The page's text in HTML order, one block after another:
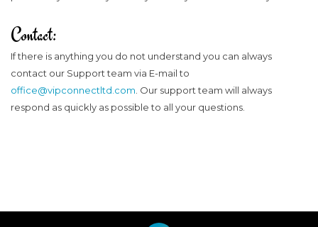
Contact:
If there is anything you do not understand you can always
contact our Support team via E-mail to
office@vipconnectltd.com . Our support team will always
respond as quickly as possible to all your questions.